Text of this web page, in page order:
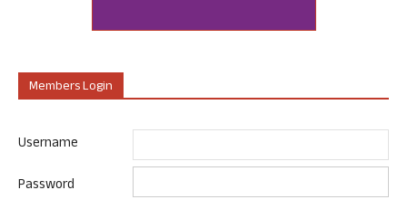
Members Login
Username
Password